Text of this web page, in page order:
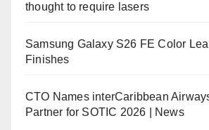
thought to require lasers
Samsung Galaxy S26 FE Color
Finishes
CTO Names interCaribbean
Partner for SOTIC 2026 | News